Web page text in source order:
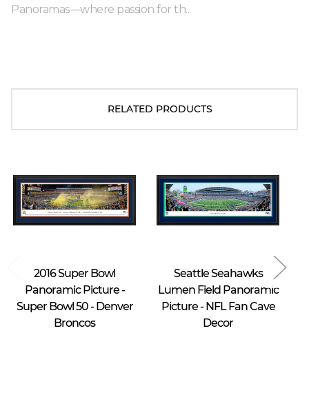
Panoramas—where passion for th...
RELATED PRODUCTS
2016 Super Bowl
Panoramic Picture -
Super Bowl 50 - Denver
Broncos
Seattle Seahawks
Lumen Field Panoramic
Picture - NFL Fan Cave
Decor